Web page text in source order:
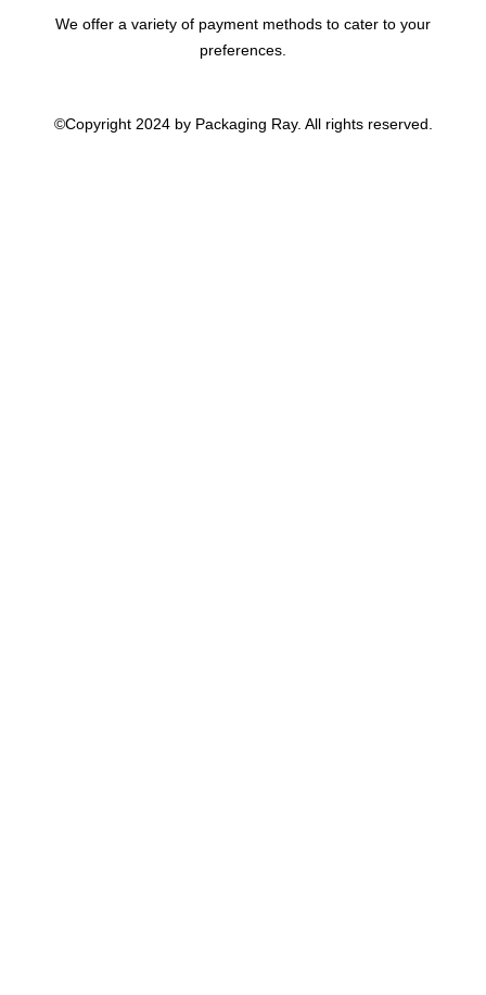
We offer a variety of payment methods to cater to your
preferences.
©Copyright 2024 by Packaging Ray. All rights reserved.